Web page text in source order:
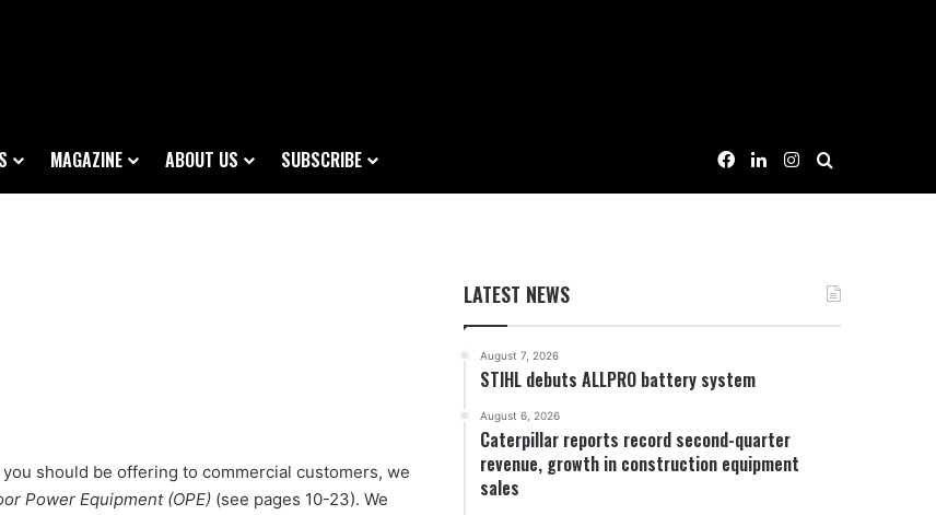
MAGAZINE ABOUT US SUBSCRIBE Facebook
LinkedInInstagram
should be offering to commercial customers, we
Power Equipment (OPE) (see pages 10-23). We
LATEST NEWS
August 7, 2026
STIHL debuts ALLPRO battery system
August 6, 2026
Caterpillar reports record second-quarter
revenue, growth in construction equipment
sales